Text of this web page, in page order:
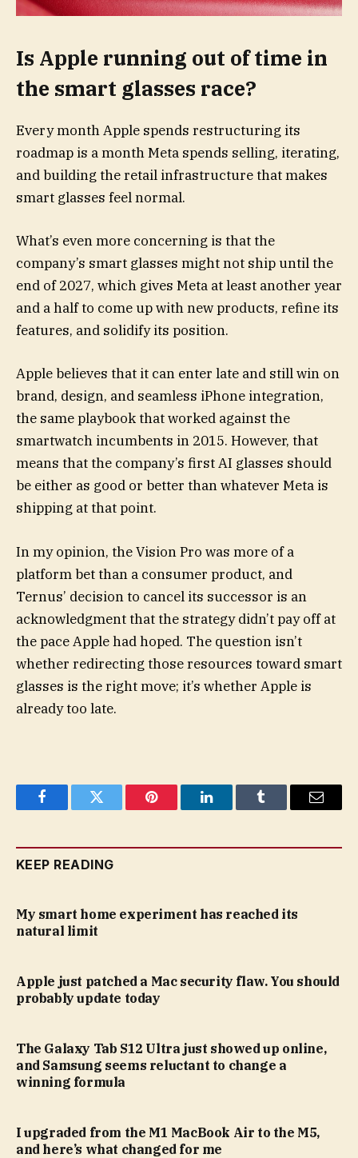
Is Apple running out of time in
the smart glasses race?
Every month Apple spends restructuring its
roadmap is a month Meta spends selling, iterating,
and building the retail infrastructure that makes
smart glasses feel normal.
What’s even more concerning is that the
company’s smart glasses might not ship until the
end of 2027, which gives Meta at least another year
and a half to come up with new products, refine its
features, and solidify its position.
Apple believes that it can enter late and still win on
brand, design, and seamless iPhone integration,
the same playbook that worked against the
smartwatch incumbents in 2015. However, that
means that the company’s first AI glasses should
be either as good or better than whatever Meta is
shipping at that point.
In my opinion, the Vision Pro was more of a
platform bet than a consumer product, and
Ternus’ decision to cancel its successor is an
acknowledgment that the strategy didn’t pay off at
the pace Apple had hoped. The question isn’t
whether redirecting those resources toward smart
glasses is the right move; it’s whether Apple is
already too late.
FacebookTwitter Pinterest LinkedInTumblr Email
KEEP READING
My smart home experiment has reached its
natural limit
Apple just patched a Mac security flaw. You should
probably update today
The Galaxy Tab S12 Ultra just showed up online,
and Samsung seems reluctant to change a
winning formula
I upgraded from the M1 MacBook Air to the M5,
and here’s what changed for me